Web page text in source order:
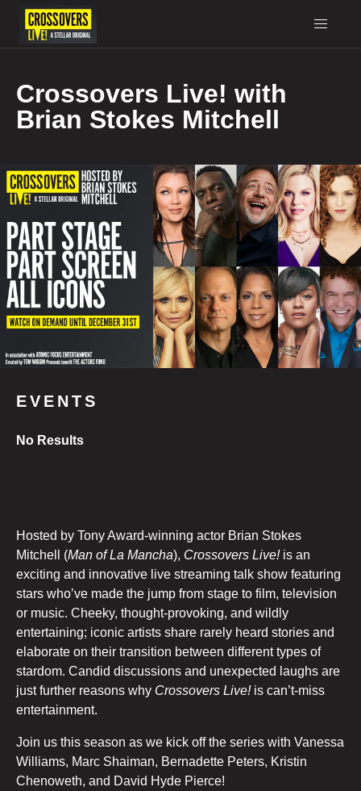
Crossovers Live! with
Brian Stokes Mitchell
EVENTS
No Results
Hosted by Tony Award-winning actor Brian Stokes
Mitchell (Man of La Mancha), Crossovers Live!is an
exciting and innovative live streaming talk show featuring
stars who’ve made the jump from stage to film, television
or music. Cheeky, thought-provoking, and wildly
entertaining; iconic artists share rarely heard stories and
elaborate on their transition between different types of
stardom. Candid discussions and unexpected laughs are
just further reasons why Crossovers Live!is can’t-miss
entertainment.
Join us this season as we kick off the series with Vanessa
Williams, Marc Shaiman, Bernadette Peters, Kristin
Chenoweth, and David Hyde Pierce!